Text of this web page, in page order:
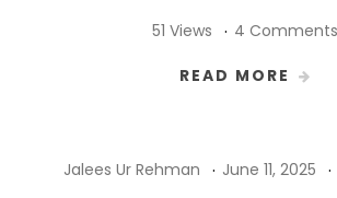
51 Views 4 Comments
READ MORE
Jalees Ur Rehman June 11, 2025